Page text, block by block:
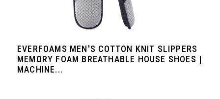
EVERFOAMS MEN'S COTTON KNIT SLIPPERS
MEMORY FOAM BREATHABLE HOUSE SHOES |
MACHINE...